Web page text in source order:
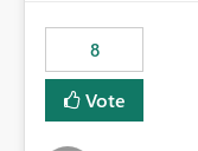
visibility A built-in monitoring experience or a standard
Power BI report
implementation
from OneLake
8
Vote